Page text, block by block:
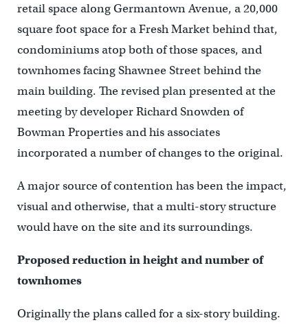
retail space along Germantown Avenue, a 20,000
square foot space for a Fresh Market behind that,
condominiums atop both of those spaces, and
townhomes facing Shawnee Street behind the
main building. The revised plan presented at the
meeting by developer Richard Snowden of
Bowman Properties and his associates
incorporated a number of changes to the original.
A major source of contention has been the impact,
visual and otherwise, that a multi-story structure
would have on the site and its surroundings.
Proposed reduction in height and number of
townhomes
Originally the plans called for a six-story building.